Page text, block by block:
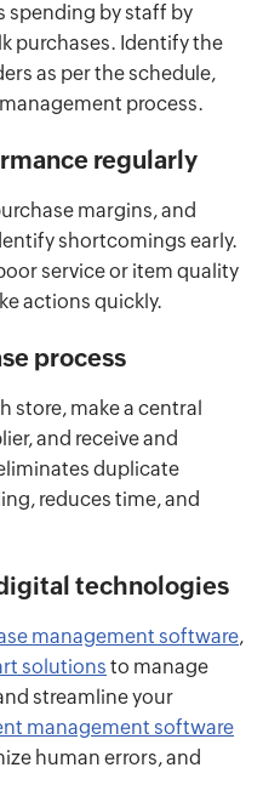
spending by staff by
purchases. Identify the
as per the schedule,
process.
regularly
margins, and
shortcomings early.
service or item quality
actions quickly.
process
store, make a central
and receive and
duplicate
reduces time, and
technologies
management software,
solutions to manage
streamline your
management software
human errors, and